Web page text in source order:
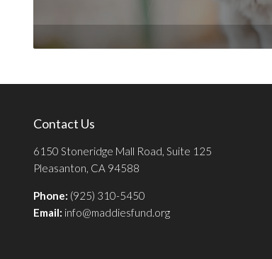
Contact Us
6150 Stoneridge Mall Road, Suite 125
Pleasanton, CA 94588
Phone: (925) 310-5450
Email: info@maddiesfund.org